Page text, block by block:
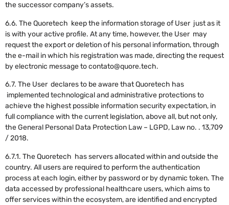
the successor company’s assets.
6.6. The Quoretech keep the information storage of User just as it
is with your active profile. At any time, however, the User may
request the export or deletion of his personal information, through
the e-mail in which his registration was made, directing the request
by electronic message to contato@quore.tech.
6.7. The User declares to be aware that Quoretech has
implemented technological and administrative protections to
achieve the highest possible information security expectation, in
full compliance with the current legislation, above all, but not only,
the General Personal Data Protection Law – LGPD, Law no. . 13,709
/ 2018.
6.7.1. The Quoretech has servers allocated within and outside the
country. All users are required to perform the authentication
process at each login, either by password or by dynamic token. The
data accessed by professional healthcare users, which aims to
offer services within the ecosystem, are identified and encrypted